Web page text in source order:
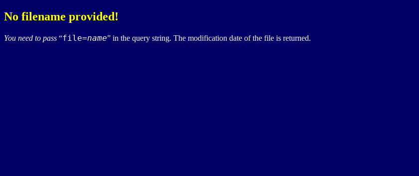
No filename provided!
You need to pass file=name in the query string. The modification date of the file is returned.